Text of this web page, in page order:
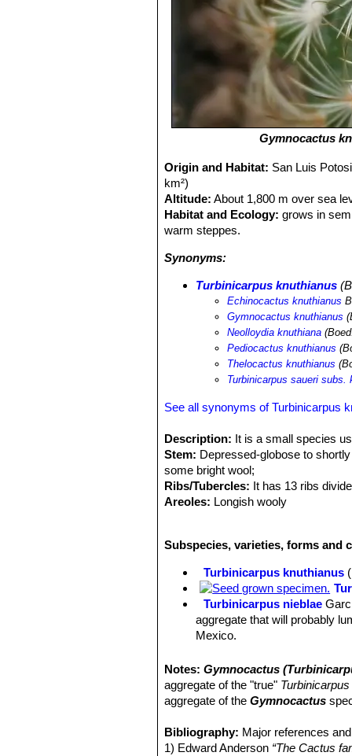
Gymnocactus
Origin and Habitat: San Luis
km²)
Altitude: About 1,800 m over sea
Habitat and Ecology: grows in
warm steppes.
Synonyms:
Turbinicarpus knuthianus
Echinocactus knuthianus
Gymnocactus knuthianus
Neolloydia knuthiana
Pediocactus knuthianus
Thelocactus knuthianus
Turbinicarpus saueri subs.
See all synonyms of Turbinicarpus
Description: It is a small species
Stem: Depressed-globose to
some bright wool;
Ribs/Tubercles: It has 13 ribs
Areoles: Longish wooly
Flowers:Numerous on the crown,
Blooming season:January-March
Yellowish-green, green, tan-
Dark brown to dull black.
Subspecies, varieties, forms and
Turbinicarpus knuthianus
Turbinicarpus nieblae
aggregate that will probably
Mexico.
Turbinicarpus saueri var.
Turbinicarpus saueri subs.
Turbinicarpus saueri
Turbinicarpus ysabelae
Turbinicarpus ysabelae f.
Notes:Gymnocactus
aggregate of the "true" Turbinicarpus
aggregate of theGymnocactus
Bibliography: Major references
1) Edward Anderson “The Cactus